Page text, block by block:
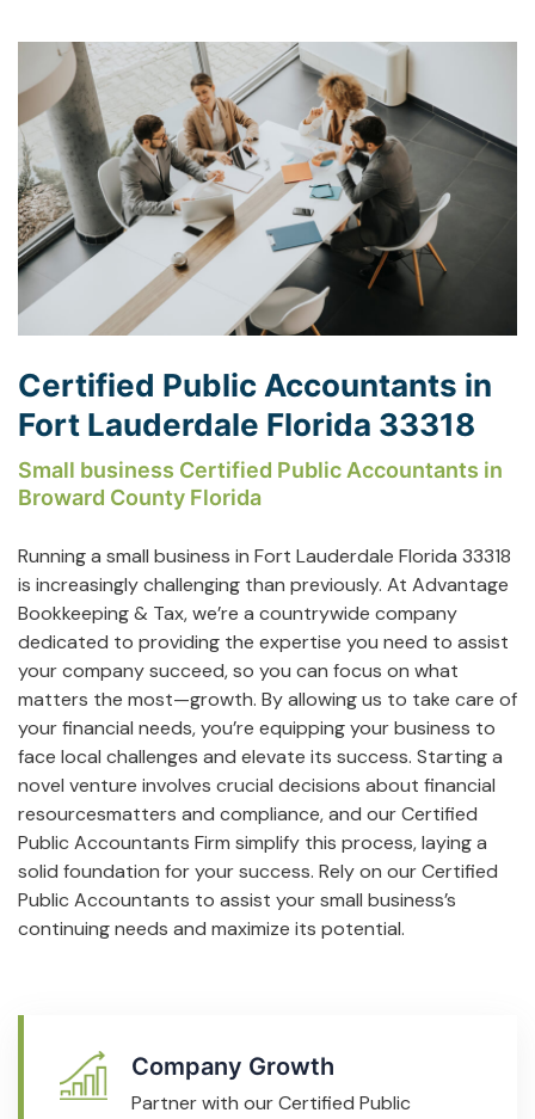
Certified Public Accountants in
Fort Lauderdale Florida 33318
Small business Certified Public Accountants in
Broward County Florida
Running a small business in Fort Lauderdale Florida 33318
is increasingly challenging than previously. At Advantage
Bookkeeping & Tax, we’re a countrywide company
dedicated to providing the expertise you need to assist
your company succeed, so you can focus on what
matters the most—growth. By allowing us to take care of
your financial needs, you’re equipping your business to
face local challenges and elevate its success. Starting a
novel venture involves crucial decisions about financial
resourcesmatters and compliance, and our Certified
Public Accountants Firm simplify this process, laying a
solid foundation for your success. Rely on our Certified
Public Accountants to assist your small business’s
continuing needs and maximize its potential.
Company Growth
Partner with our Certified Public